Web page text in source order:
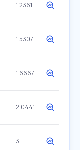
1.2361
1.5307
1.6667
2.0441
3